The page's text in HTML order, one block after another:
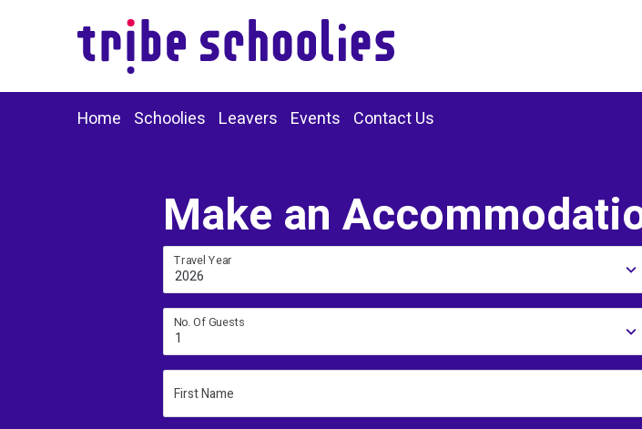
Home Schoolies Leavers Events Contact Us
Make an
Travel Year
2026
No. Of Guests
1
First Name